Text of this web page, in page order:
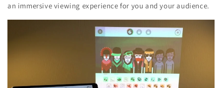
an immersive viewing experience for you and your audience.